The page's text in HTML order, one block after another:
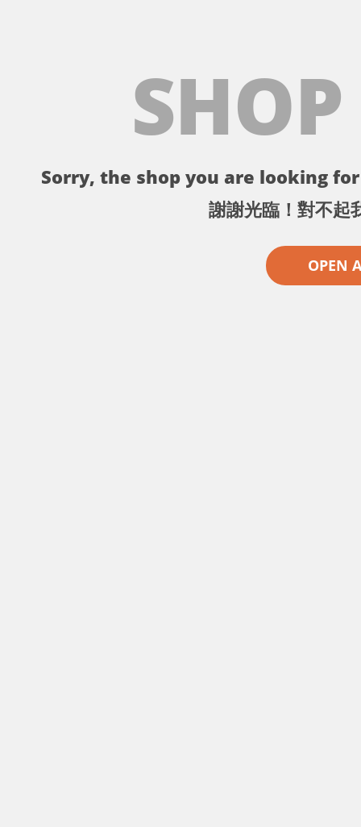
Sorry, the shop you are looking
謝謝光臨！對不起
OPEN